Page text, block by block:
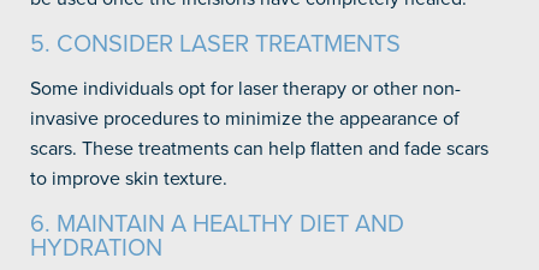
5. CONSIDER LASER TREATMENTS
Some individuals opt for laser therapy or other non-
invasive procedures to minimize the appearance of
scars. These treatments can help flatten and fade scars
to improve skin texture.
6. MAINTAIN A HEALTHY DIET AND
HYDRATION